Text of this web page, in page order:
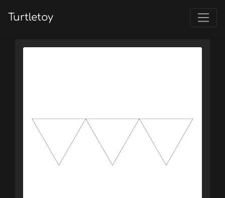
Turtletoy